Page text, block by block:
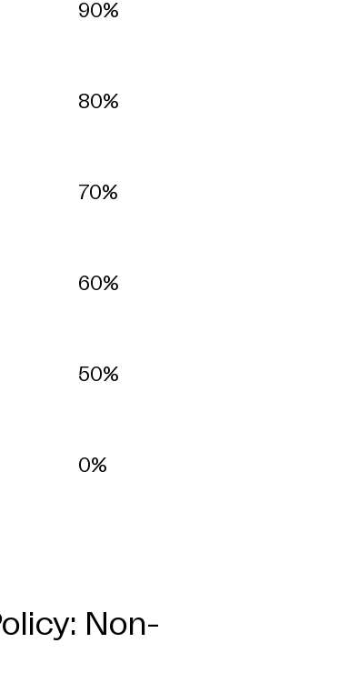
90%
80%
70%
60%
50%
0%
Non-